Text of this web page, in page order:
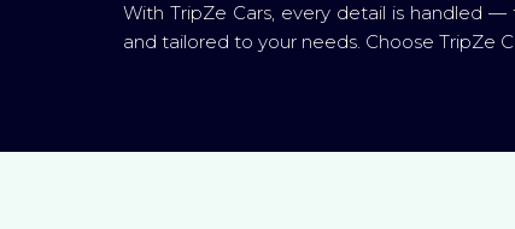
With TripZe Cars, every detail is handled
and tailored to your needs. Choose TripZe